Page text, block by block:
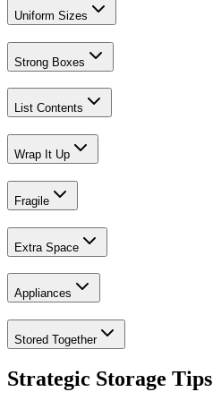
Uniform Sizes
Strong Boxes
List Contents
Wrap It Up
Fragile
Extra Space
Appliances
Stored Together
Strategic Storage Tips